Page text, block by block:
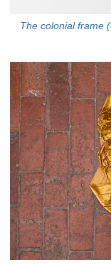
The colonial frame